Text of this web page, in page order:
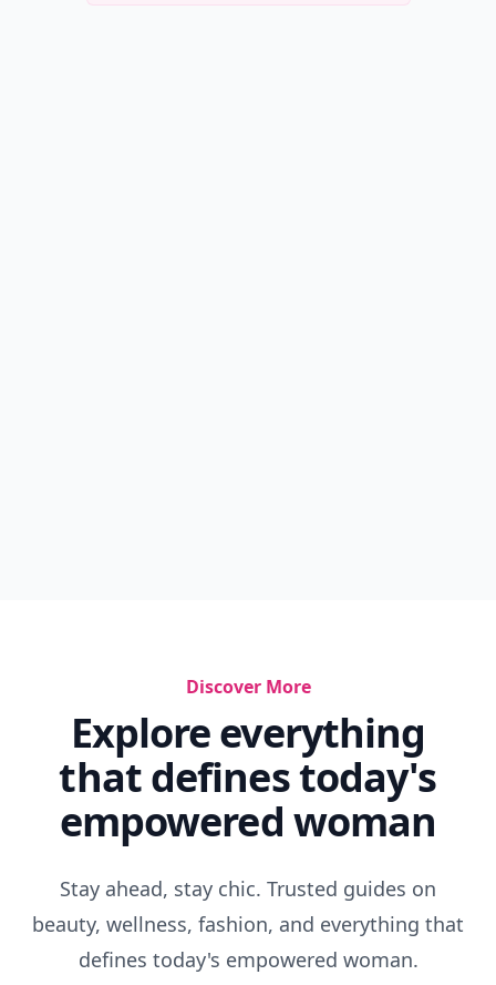
Discover More
Explore everything
that defines today's
empowered woman
Stay ahead, stay chic. Trusted guides on
beauty, wellness, fashion, and everything that
defines today's empowered woman.